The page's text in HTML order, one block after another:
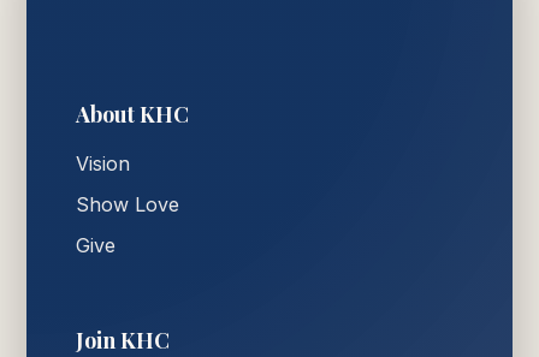
About KHC
Vision
Show Love
Give
Join KHC